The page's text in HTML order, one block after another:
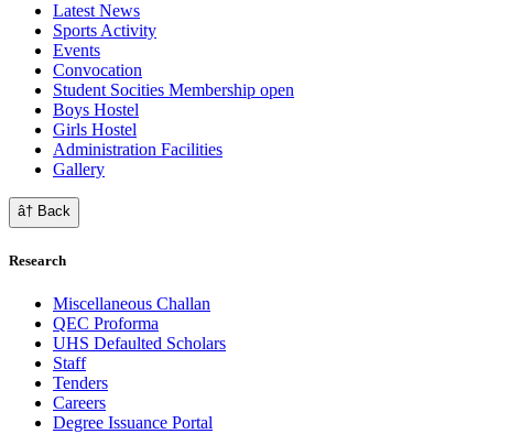
Latest News
Sports Activity
Events
Convocation
Student Socities Membership open
Boys Hostel
Girls Hostel
Administration Facilities
Gallery
â† Back
Research
Miscellaneous Challan
QEC Proforma
UHS Defaulted Scholars
Staff
Tenders
Careers
Degree Issuance Portal